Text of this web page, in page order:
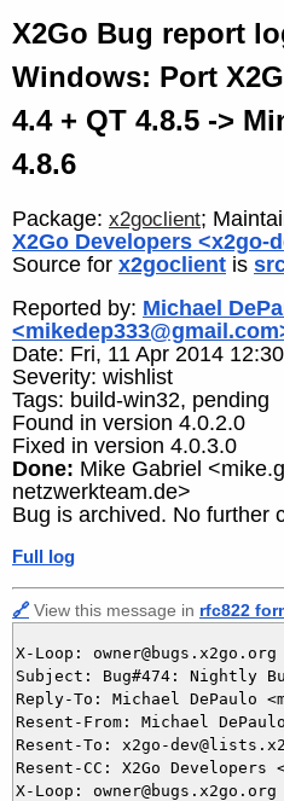
X2Go Bug report
Windows: Port
4.4 + QT 4.8.5 ->
4.8.6
Package: x2goclient;
X2Go Developers <x2go-
Source for x2goclient is
Reported by: Michael
Date: Fri, 11 Apr 2014
Severity: wishlist
Tags: build-win32, pending
Found in version 4.0.2.0
Fixed in version 4.0.3.0
Done: Mike Gabriel
netzwerkteam.de>
Bug is archived. No further
Full log
🔗 View this message in rfc822
X-Loop: owner@bugs.x2go.org
Subject: Bug#474: Nightly
Reply-To: Michael DePaulo
Resent-From: Michael
Resent-To: x2go-
Resent-CC: X2Go
X-Loop: owner@bugs.x2go.org